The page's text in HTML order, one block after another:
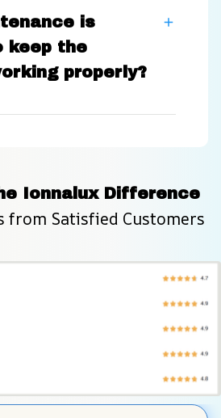
is
keep the
properly?
Ionnalux Difference
from Satisfied Customers